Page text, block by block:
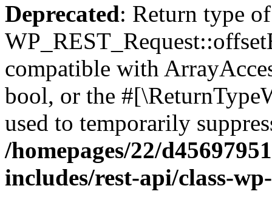
Deprecated: Return type of
compatible with
bool, or the
used to temporarily
/homepages/22/
includes/rest-api/class-